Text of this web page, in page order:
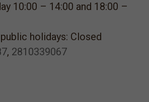
10:00 – 14:00 and 18:00 –
holidays: Closed
, 2810339067